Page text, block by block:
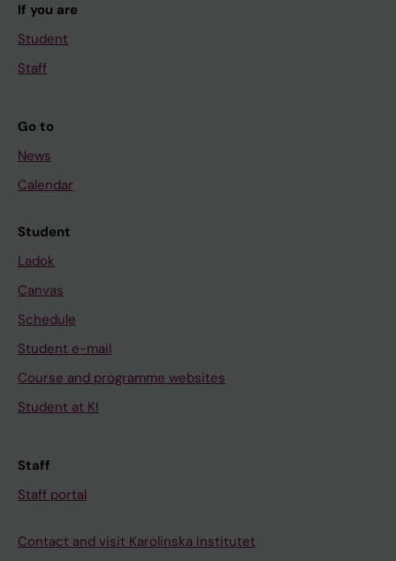
If you are
Student
Staff
Go to
News
Calendar
Student
Ladok
Canvas
Schedule
Student e-mail
Course and programme websites
Student at KI
Staff
Staff portal
Contact and visit Karolinska Institutet